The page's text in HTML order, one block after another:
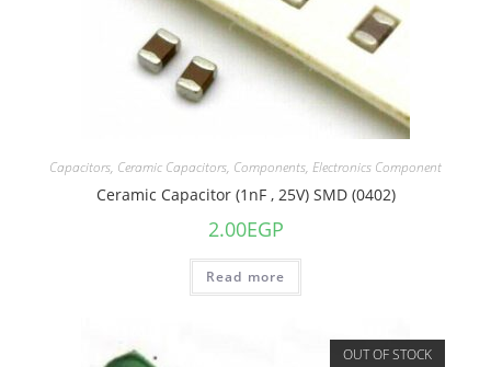
Capacitors, Ceramic Capacitors, Components, Electronics Component
Ceramic Capacitor (1nF , 25V) SMD (0402)
2.00EGP
Read more
OUT OF STOCK